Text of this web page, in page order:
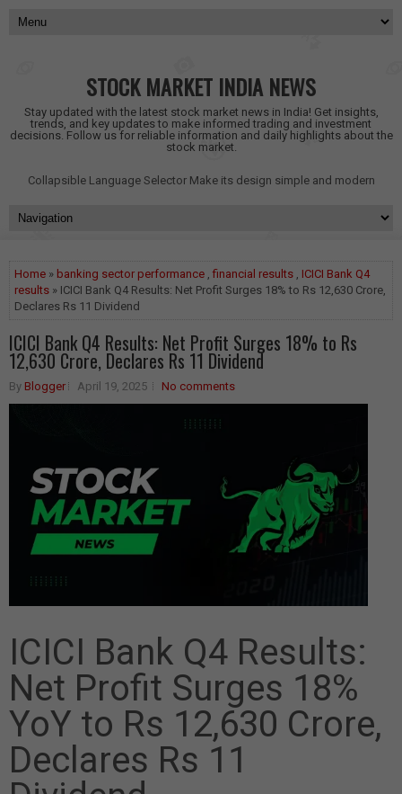
STOCK MARKET INDIA NEWS
Stay updated with the latest stock market news in India! Get insights,
trends, and key updates to make informed trading and investment
decisions. Follow us for reliable information and daily highlights about the
stock market.
Collapsible Language Selector Make its design simple and modern
Home » banking sector performance ,financial results , ICICI Bank Q4
results » ICICI Bank Q4 Results: Net Profit Surges 18% to Rs 12,630 Crore,
Declares Rs 11 Dividend
ICICI Bank Q4 Results: Net Profit Surges 18% to Rs
12,630 Crore, Declares Rs 11 Dividend
By Blogger April 19, 2025 No comments
ICICI Bank Q4 Results:
Net Profit Surges 18%
YoY to Rs 12,630 Crore,
Declares Rs 11